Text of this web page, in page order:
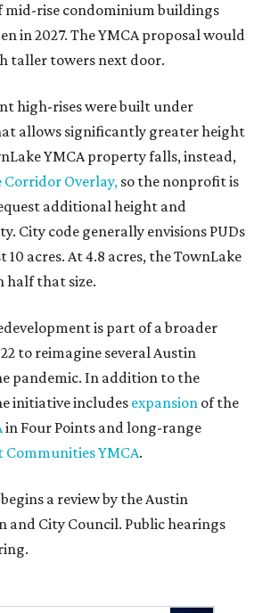
mid-rise condominium buildings
in 2027. The YMCA proposal would
taller towers next door.
high-rises were built under
allows significantly greater height
YMCA property falls, instead,
Corridor Overlay, so the nonprofit is
additional height and
City code generally envisions PUDs
acres. At 4.8 acres, the TownLake
half that size.
is part of a broader
to reimagine several Austin
pandemic. In addition to the
initiative includes expansion of the
in Four Points and long-range
Communities YMCA.
a review by the Austin
and City Council. Public hearings